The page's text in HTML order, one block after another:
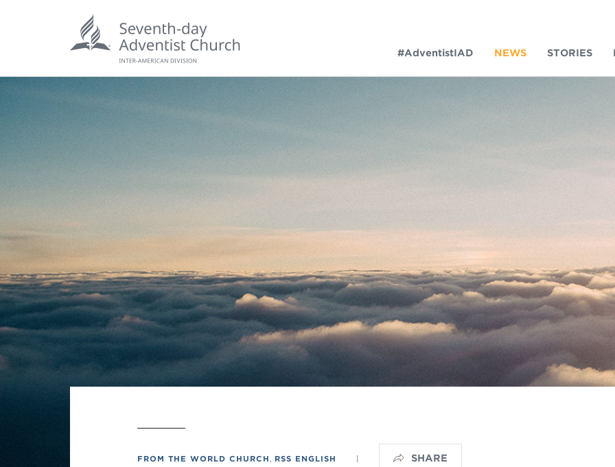
Week of Prayer 2023
history of the christian church
Working Policy
LOGO
Ministério infantil
#AdventistIAD NEWS STORIES
FROM THE WORLD CHURCH RSS ENGLISH | SHARE